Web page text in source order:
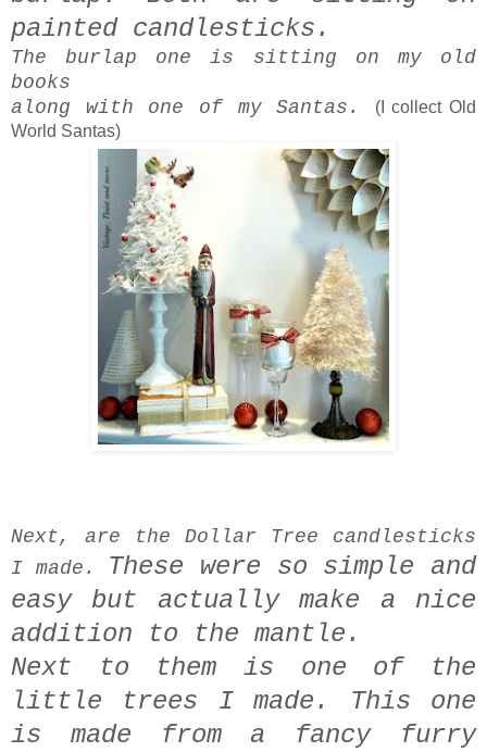
painted candlesticks.
The burlap one is sitting on my old
books
along with one of my Santas.
(I collect Old
World Santas)
Next, are the Dollar Tree candlesticks
I made. These were so simple and
easy but actually make a nice
addition to the mantle.
Next to them is one of the
little trees I made. This one
is made from a fancy furry